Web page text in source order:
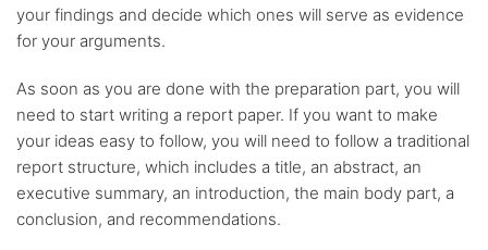
your findings and decide which ones will serve as evidence
for your arguments.
As soon as you are done with the preparation part, you will
need to start writing a report paper. If you want to make
your ideas easy to follow, you will need to follow a traditional
report structure, which includes a title, an abstract, an
executive summary, an introduction, the main body part, a
conclusion, and recommendations.